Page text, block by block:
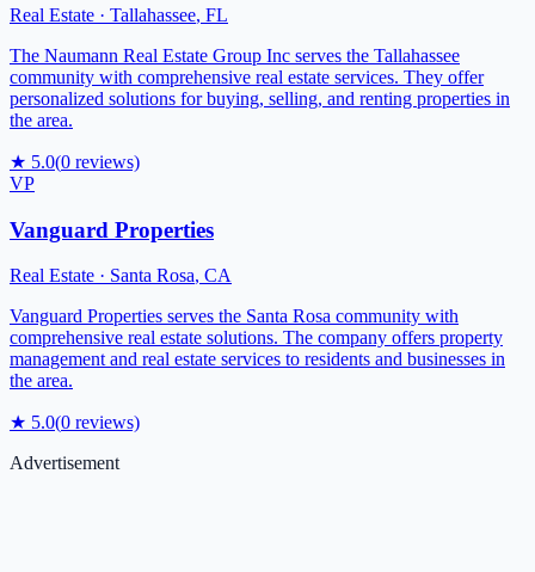
Real Estate · Tallahassee, FL
The Naumann Real Estate Group Inc serves the Tallahassee
community with comprehensive real estate services. They offer
personalized solutions for buying, selling, and renting properties in
the area.
★ 5.0(0 reviews)
VP
Vanguard Properties
Real Estate · Santa Rosa, CA
Vanguard Properties serves the Santa Rosa community with
comprehensive real estate solutions. The company offers property
management and real estate services to residents and businesses in
the area.
★ 5.0(0 reviews)
Advertisement